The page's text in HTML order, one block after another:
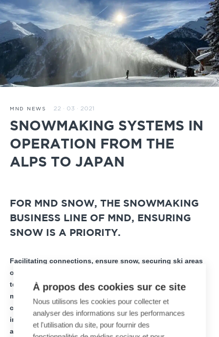
MND NEWS 22 · 03 · 2021
SNOWMAKING SYSTEMS IN
OPERATION FROM THE
ALPS TO JAPAN
FOR MND SNOW, THE SNOWMAKING
BUSINESS LINE OF MND, ENSURING
SNOW IS A PRIORITY.
Facilitating connections, ensure snow, securing ski areas
or diversifying activities… in recent months, all of the
teams of the French industrial group MND have remained
mobilized despite the health context to meet these key
challenges for mountain areas. In total, nearly 100
installations have been commissioned in all mountain
areas throughout the world to support the development
À propos des cookies sur ce site
Nous utilisons les cookies pour collecter et
analyser des informations sur les performances
et l'utilisation du site, pour fournir des